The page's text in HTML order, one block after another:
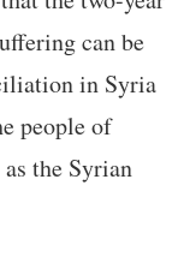
can be
in Syria
people of
the Syrian